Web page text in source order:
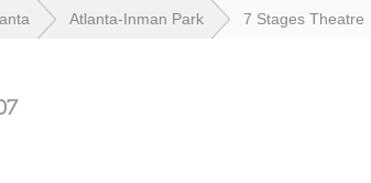
Atlanta-Inman Park 7 Stages Theatre